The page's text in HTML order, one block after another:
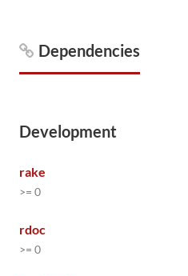
Dependencies
Development
rake
>= 0
rdoc
>= 0